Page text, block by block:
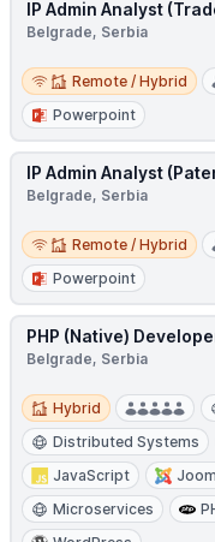
IP Admin Analyst
Belgrade, Serbia
Remote / Hybrid
Remote / Hybrid
Powerpoint
IP Admin Analyst
Belgrade, Serbia
Remote / Hybrid
Remote / Hybrid
Powerpoint
PHP (Native)
Belgrade, Serbia
Hybrid
Hybrid
Distributed Systems
JavaScript
Microservices